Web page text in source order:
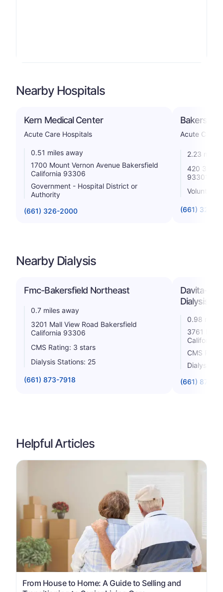
Nearby Hospitals
Kern Medical Center
Acute Care Hospitals
0.51 miles away
1700 Mount Vernon Avenue Bakersfield
California 93306
Government - Hospital District or
Authority
(661) 326-2000
Acute Care
2.23 miles
420 34th
93301
Voluntary
(661) 327-
Nearby Dialysis
Fmc-Bakersfield Northeast
0.7 miles away
3201 Mall View Road Bakersfield
California 93306
CMS Rating: 3 stars
Dialysis Stations: 25
(661) 873-7918
Davita-
Dialysis
0.98 miles
3761 Mall
California
CMS
Dialysis
(661) 872-
Helpful Articles
From House to Home: A Guide to Selling and